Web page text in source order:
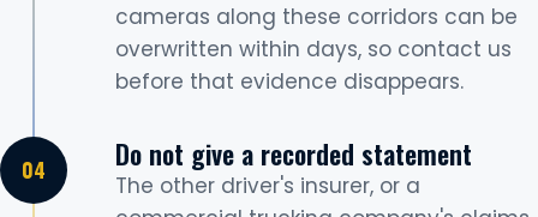
cameras along these corridors can be
overwritten within days, so contact us
before that evidence disappears.
Do not give a recorded statement
The other driver's insurer, or a